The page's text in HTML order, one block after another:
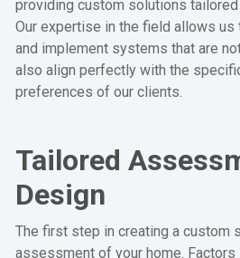
providing custom solutions tailored
Our expertise in the field allows
and implement systems that are
also align perfectly with the
preferences of our clients.
Tailored
Design
The first step in creating a custom
assessment of your home.